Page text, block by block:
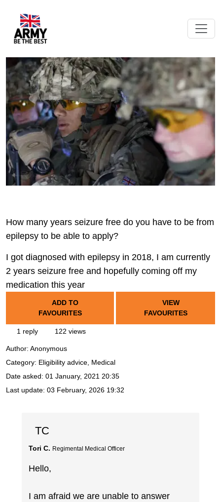
How many years seizure free do you have to be from
epilepsy to be able to apply?
I got diagnosed with epilepsy in 2018, I am currently
2 years seizure free and hopefully coming off my
medication this year
ADD TO
FAVOURITES
VIEW
FAVOURITES
1 reply 122 views
Author: Anonymous
Category: Eligibility advice, Medical
Date asked: 01 January, 2021 20:35
Last update: 03 February, 2026 19:32
TC
Tori C. Regimental Medical Officer
Hello,
I am afraid we are unable to answer